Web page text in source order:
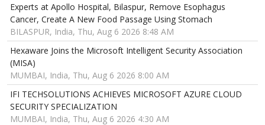
Experts at Apollo Hospital, Bilaspur, Remove Esophagus
Cancer, Create A New Food Passage Using Stomach
BILASPUR, India, Thu, Aug 6 2026 8:48 AM
Hexaware Joins the Microsoft Intelligent Security Association
(MISA)
MUMBAI, India, Thu, Aug 6 2026 8:00 AM
IFI TECHSOLUTIONS ACHIEVES MICROSOFT AZURE CLOUD
SECURITY SPECIALIZATION
MUMBAI, India, Thu, Aug 6 2026 4:30 AM